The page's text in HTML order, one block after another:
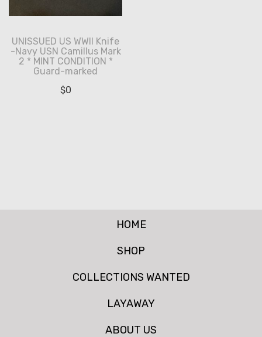
UNISSUED US WWII Knife
-Navy USN Camillus Mark
2 * MINT CONDITION *
Guard-marked
$0
HOME
SHOP
COLLECTIONS WANTED
LAYAWAY
ABOUT US